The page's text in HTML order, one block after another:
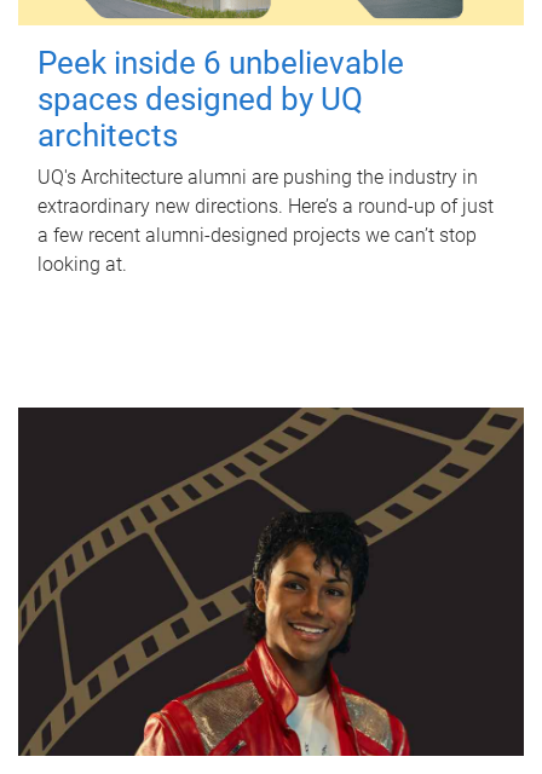
Peek inside 6 unbelievable
spaces designed by UQ
architects
UQ's Architecture alumni are pushing the industry in
extraordinary new directions. Here’s a round-up of just
a few recent alumni-designed projects we can’t stop
looking at.